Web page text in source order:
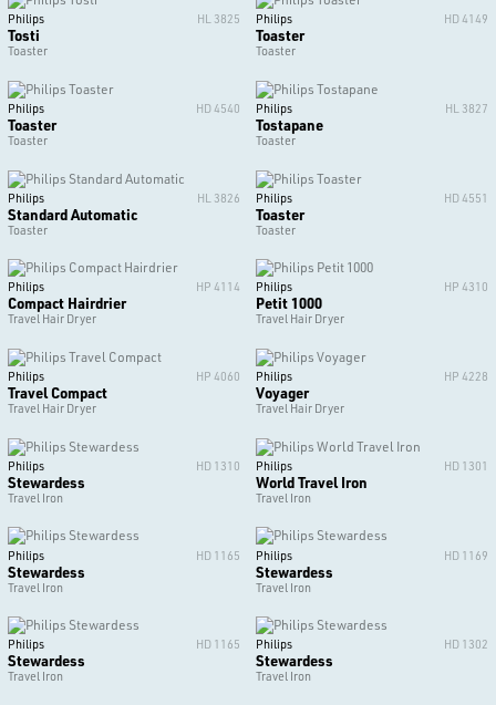
Philips HL 3825
Tosti
Toaster
Philips HD 4149
Toaster
Toaster
Philips HD 4540
Toaster
Toaster
Philips HL 3827
Tostapane
Toaster
Philips HL 3826
Standard Automatic
Toaster
Philips HD 4551
Toaster
Toaster
Philips HP 4114
Compact Hairdrier
Travel Hair Dryer
Philips HP 4310
Petit 1000
Travel Hair Dryer
Philips HP 4060
Travel Compact
Travel Hair Dryer
Philips HP 4228
Voyager
Travel Hair Dryer
Philips HD 1310
Stewardess
Travel Iron
Philips HD 1301
World Travel Iron
Travel Iron
Philips HD 1165
Stewardess
Travel Iron
Philips HD 1169
Stewardess
Travel Iron
Philips HD 1165
Stewardess
Travel Iron
Philips HD 1302
Stewardess
Travel Iron